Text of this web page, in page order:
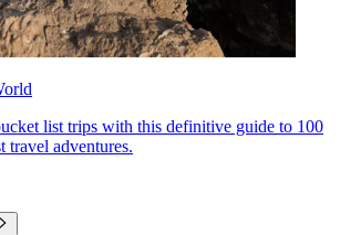
list trips with this definitive guide to 100
travel adventures.